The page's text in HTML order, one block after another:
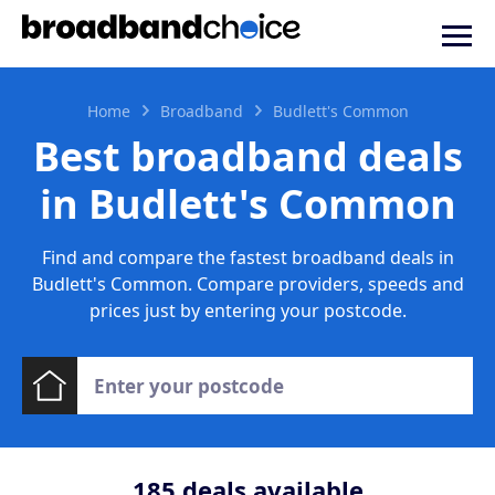
Home Broadband Budlett's Common
Best broadband deals
in Budlett's Common
Find and compare the fastest broadband deals in
Budlett's Common. Compare providers, speeds and
prices just by entering your postcode.